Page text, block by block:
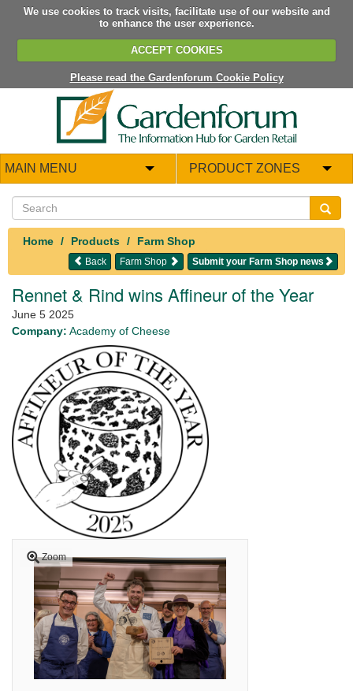
We use cookies to track visits, facilitate use of our website and
to enhance the user experience.
ACCEPT COOKIES
Please read the Gardenforum Cookie Policy
MAIN MENU PRODUCT ZONES
Home Products Farm Shop
Submit your Farm Shop news
Farm Shop
Back
Rennet & Rind wins Affineur of the Year
June 5 2025
Company: Academy of Cheese
Zoom